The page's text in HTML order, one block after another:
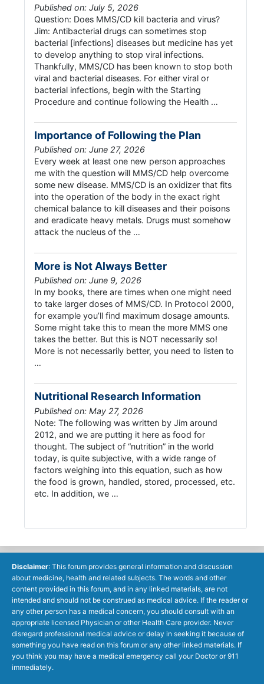
Published on: July 5, 2026
Question: Does MMS/CD kill bacteria and virus?
Jim: Antibacterial drugs can sometimes stop
bacterial [infections] diseases but medicine has yet
to develop anything to stop viral infections.
Thankfully, MMS/CD has been known to stop both
viral and bacterial diseases. For either viral or
bacterial infections, begin with the Starting
Procedure and continue following the Health …
Importance of Following the Plan
Published on: June 27, 2026
Every week at least one new person approaches
me with the question will MMS/CD help overcome
some new disease. MMS/CD is an oxidizer that fits
into the operation of the body in the exact right
chemical balance to kill diseases and their poisons
and eradicate heavy metals. Drugs must somehow
attack the nucleus of the …
More is Not Always Better
Published on: June 9, 2026
In my books, there are times when one might need
to take larger doses of MMS/CD. In Protocol 2000,
for example you’ll find maximum dosage amounts.
Some might take this to mean the more MMS one
takes the better. But this is NOT necessarily so!
More is not necessarily better, you need to listen to
…
Nutritional Research Information
Published on: May 27, 2026
Note: The following was written by Jim around
2012, and we are putting it here as food for
thought. The subject of “nutrition” in the world
today, is quite subjective, with a wide range of
factors weighing into this equation, such as how
the food is grown, handled, stored, processed, etc.
etc. In addition, we …
Disclaimer: This forum provides general information and discussion
about medicine, health and related subjects. The words and other
content provided in this forum, and in any linked materials, are not
intended and should not be construed as medical advice. If the reader or
any other person has a medical concern, you should consult with an
appropriate licensed Physician or other Health Care provider. Never
disregard professional medical advice or delay in seeking it because of
something you have read on this forum or any other linked materials. If
you think you may have a medical emergency call your Doctor or 911
immediately.